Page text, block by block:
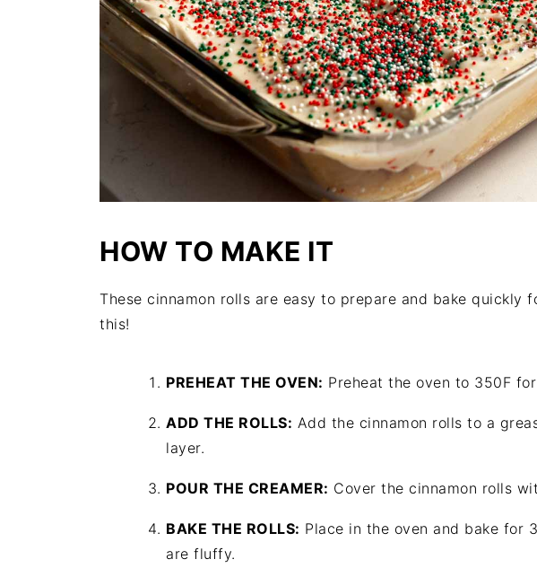
HOW TO MAKE IT
These cinnamon rolls are easy to prepare and bake quickly
this!
PREHEAT THE OVEN: Preheat the oven to 350F
ADD THE ROLLS: Add the cinnamon rolls to a
layer.
POUR THE CREAMER: Cover the cinnamon rolls
BAKE THE ROLLS: Place in the oven and bake for
are fluffy.